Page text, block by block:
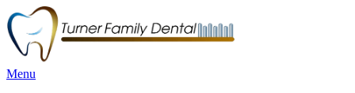
Main
Menu